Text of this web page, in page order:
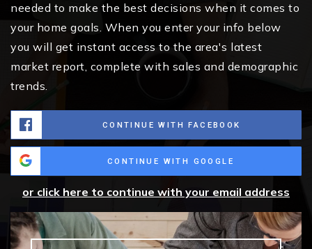
needed to make the best decisions when it comes to
your home goals. When you enter your info below
you will get instant access to the area's latest
market report, complete with sales and demographic
trends.
CONTINUE WITH FACEBOOK
CONTINUE WITH GOOGLE
or click here to continue with your email address